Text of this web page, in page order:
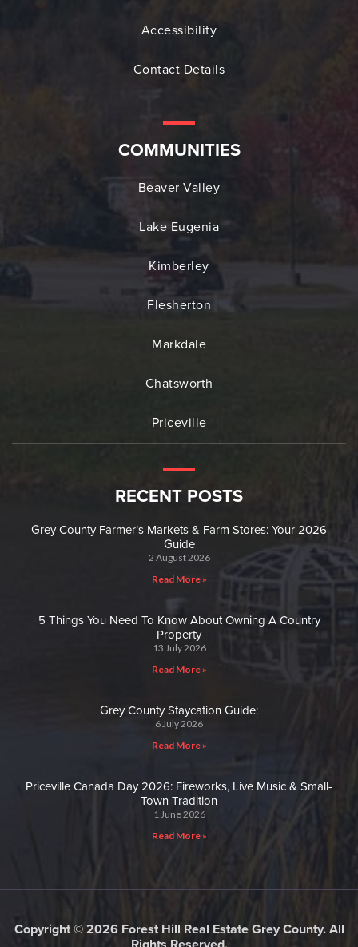
Accessibility
Contact Details
COMMUNITIES
Beaver Valley
Lake Eugenia
Kimberley
Flesherton
Markdale
Chatsworth
Priceville
RECENT POSTS
Grey County Farmer’s Markets & Farm Stores: Your 2026
Guide
2 August 2026
Read More »
5 Things You Need To Know About Owning A Country
Property
13 July 2026
Read More »
Grey County Staycation Guide:
6 July 2026
Read More »
Priceville Canada Day 2026: Fireworks, Live Music & Small-
Town Tradition
1 June 2026
Read More »
Copyright © 2026 Forest Hill Real Estate Grey County. All